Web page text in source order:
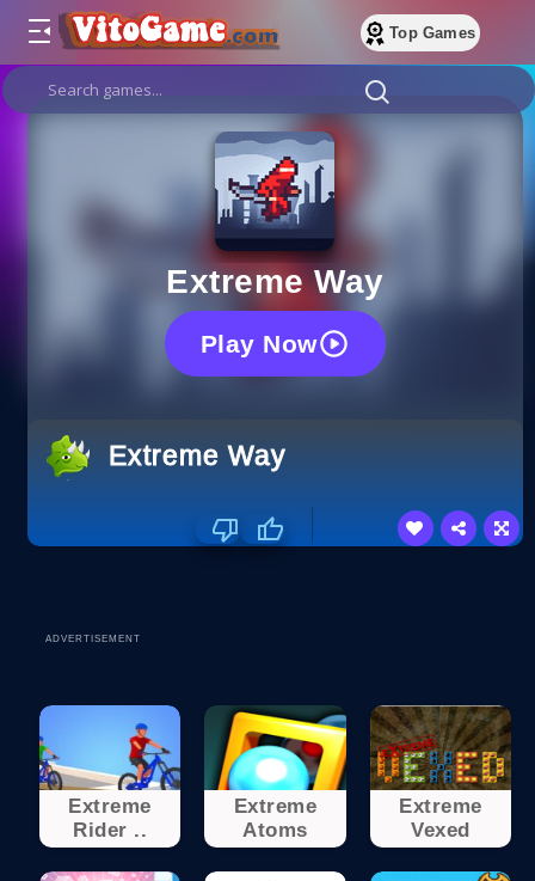
Top Games
Extreme Way
Play Now
Extreme Way
ADVERTISEMENT
Extreme
Rider ..
Extreme
Atoms
Extreme
Vexed